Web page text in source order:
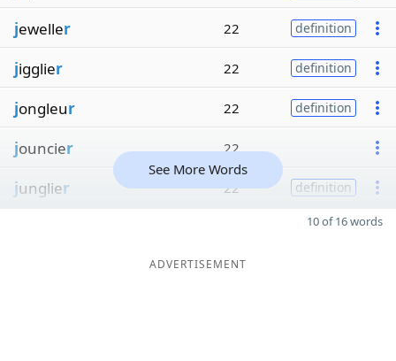
jeweller 22 definition
jigglier 22 definition
jongleur 22 definition
jouncier 22
junglier 22 definition
See More Words
10 of 16 words
ADVERTISEMENT